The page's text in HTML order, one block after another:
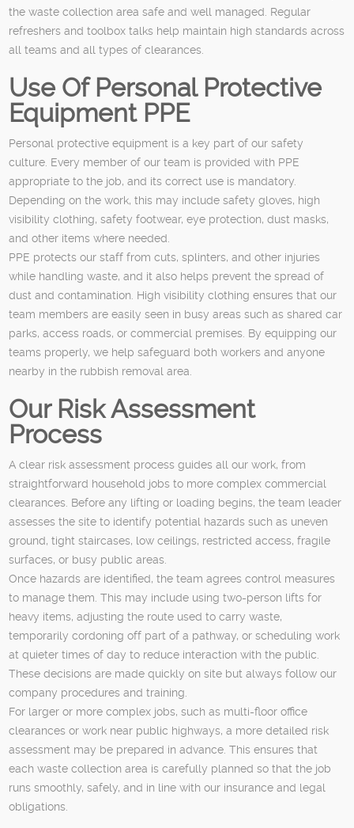
the waste collection area safe and well managed. Regular
refreshers and toolbox talks help maintain high standards across
all teams and all types of clearances.
Use Of Personal Protective
Equipment PPE
Personal protective equipment is a key part of our safety
culture. Every member of our team is provided with PPE
appropriate to the job, and its correct use is mandatory.
Depending on the work, this may include safety gloves, high
visibility clothing, safety footwear, eye protection, dust masks,
and other items where needed.
PPE protects our staff from cuts, splinters, and other injuries
while handling waste, and it also helps prevent the spread of
dust and contamination. High visibility clothing ensures that our
team members are easily seen in busy areas such as shared car
parks, access roads, or commercial premises. By equipping our
teams properly, we help safeguard both workers and anyone
nearby in the rubbish removal area.
Our Risk Assessment
Process
A clear risk assessment process guides all our work, from
straightforward household jobs to more complex commercial
clearances. Before any lifting or loading begins, the team leader
assesses the site to identify potential hazards such as uneven
ground, tight staircases, low ceilings, restricted access, fragile
surfaces, or busy public areas.
Once hazards are identified, the team agrees control measures
to manage them. This may include using two-person lifts for
heavy items, adjusting the route used to carry waste,
temporarily cordoning off part of a pathway, or scheduling work
at quieter times of day to reduce interaction with the public.
These decisions are made quickly on site but always follow our
company procedures and training.
For larger or more complex jobs, such as multi-floor office
clearances or work near public highways, a more detailed risk
assessment may be prepared in advance. This ensures that
each waste collection area is carefully planned so that the job
runs smoothly, safely, and in line with our insurance and legal
obligations.